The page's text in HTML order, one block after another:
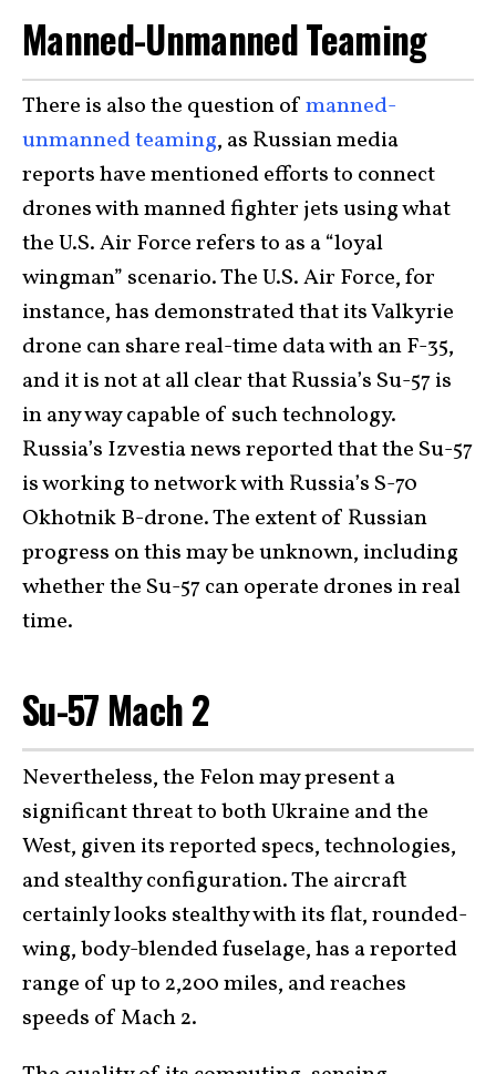
Manned-Unmanned Teaming
There is also the question ofmanned-
unmanned teaming, as Russian media
reports have mentioned efforts to connect
drones with manned fighter jets using what
the U.S. Air Force refers to as a “loyal
wingman” scenario. The U.S. Air Force, for
instance, has demonstrated that its Valkyrie
drone can share real-time data with an F-35,
and it is not at all clear that Russia’s Su-57 is
in any way capable of such technology.
Russia’s Izvestia news reported that the Su-57
is working to network with Russia’s S-70
Okhotnik B-drone. The extent of Russian
progress on this may be unknown, including
whether the Su-57 can operate drones in real
time.
Su-57 Mach 2
Nevertheless, the Felon may present a
significant threat to both Ukraine and the
West, given its reported specs, technologies,
and stealthy configuration. The aircraft
certainly looks stealthy with its flat, rounded-
wing, body-blended fuselage, has a reported
range of up to 2,200 miles, and reaches
speeds of Mach 2.